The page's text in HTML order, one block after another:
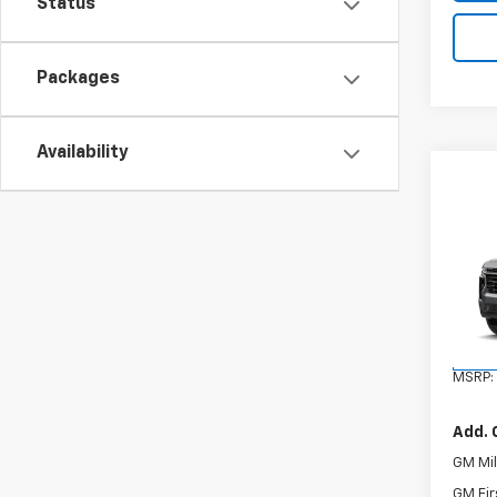
Status
Packages
Availability
VIN:
Model:
MSRP:
Add.
GM